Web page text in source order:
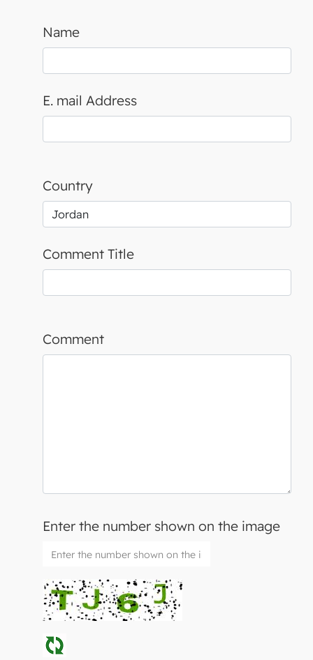
Name
E. mail Address
Country
Comment Title
Comment
Enter the number shown on the image